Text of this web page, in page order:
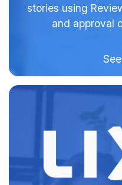
stories using
and approval